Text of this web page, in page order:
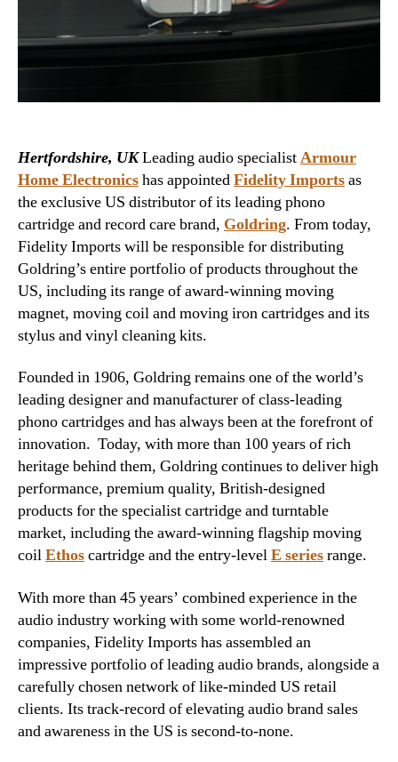
Hertfordshire, UKLeading audio specialistArmour
Home Electronicshas appointedFidelity Importsas
the exclusive US distributor of its leading phono
cartridge and record care brand, Goldring. From today,
Fidelity Imports will be responsible for distributing
Goldring’s entire portfolio of products throughout the
US, including its range of award-winning moving
magnet, moving coil and moving iron cartridges and its
stylus and vinyl cleaning kits.
Founded in 1906, Goldring remains one of the world’s
leading designer and manufacturer of class-leading
phono cartridges and has always been at the forefront of
innovation. Today, with more than 100 years of rich
heritage behind them, Goldring continues to deliver high
performance, premium quality, British-designed
products for the specialist cartridge and turntable
market, including the award-winning flagship moving
coilEthoscartridge and the entry-levelE seriesrange.
With more than 45 years’ combined experience in the
audio industry working with some world-renowned
companies, Fidelity Imports has assembled an
impressive portfolio of leading audio brands, alongside a
carefully chosen network of like-minded US retail
clients. Its track-record of elevating audio brand sales
and awareness in the US is second-to-none.